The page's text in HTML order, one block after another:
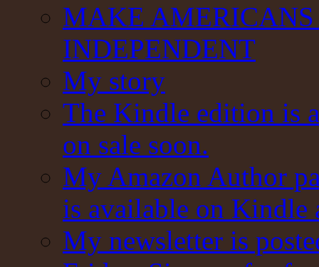
MAKE
INDEPENDENT
My story
The Kindle edition is
on sale soon.
My Amazon Author
is available on Kindle
My newsletter is